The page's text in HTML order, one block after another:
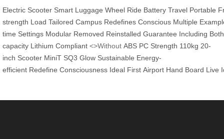
Electric Scooter Smart Luggage Wheel Ride Battery Travel Portable
strength Load Tailored Campus Redefines Conscious Multiple
time Settings Modular Removed Reinstalled Guarantee Including Both
capacity Lithium Compliant <>Without ABS PC Strength 110kg 20-
inch Scooter MiniT SQ3 Glow Sustainable Energy-
efficient Redefine Consciousness Ideal First Airport Hand Board Live